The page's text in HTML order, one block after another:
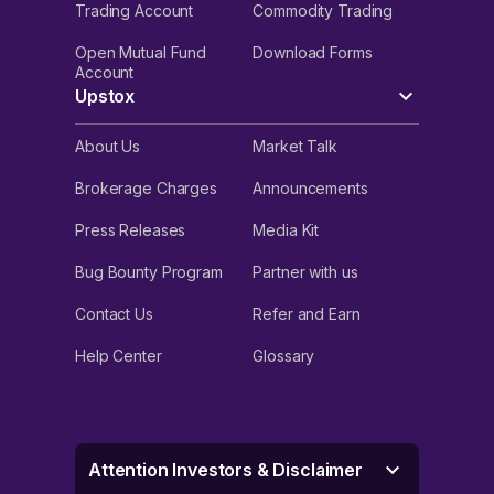
Trading Account Commodity Trading
Open Mutual Fund
Account
Download Forms
Upstox
About Us Market Talk
Brokerage Charges Announcements
Press Releases Media Kit
Bug Bounty Program Partner with us
Contact Us Refer and Earn
Help Center Glossary
Attention Investors & Disclaimer